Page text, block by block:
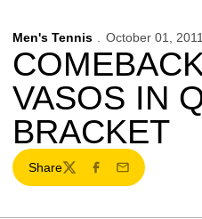
Men's Tennis October 01, 2011
VASOS IN
BRACKET
Share
TwitterFacebook
Email